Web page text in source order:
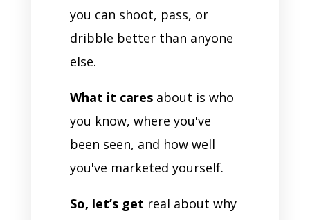
you can shoot, pass, or
dribble better than anyone
else.
What it caresabout is who
you know, where you've
been seen, and how well
you've marketed yourself.
So, let’s get real about why